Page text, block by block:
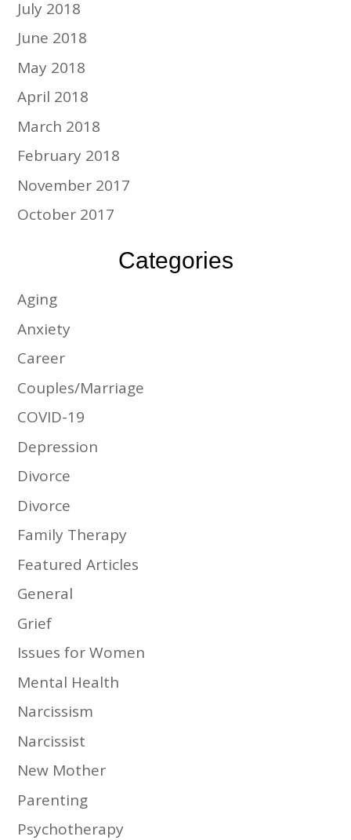
July 2018
June 2018
May 2018
April 2018
March 2018
February 2018
November 2017
October 2017
Categories
Aging
Anxiety
Career
Couples/Marriage
COVID-19
Depression
Divorce
Divorce
Family Therapy
Featured Articles
General
Grief
Issues for Women
Mental Health
Narcissism
Narcissist
New Mother
Parenting
Psychotherapy